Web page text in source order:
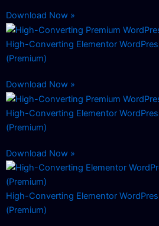
Download Now »
High-Converting Elementor
(Premium)
Download Now »
High-Converting Elementor
(Premium)
Download Now »
High-Converting Elementor
(Premium)